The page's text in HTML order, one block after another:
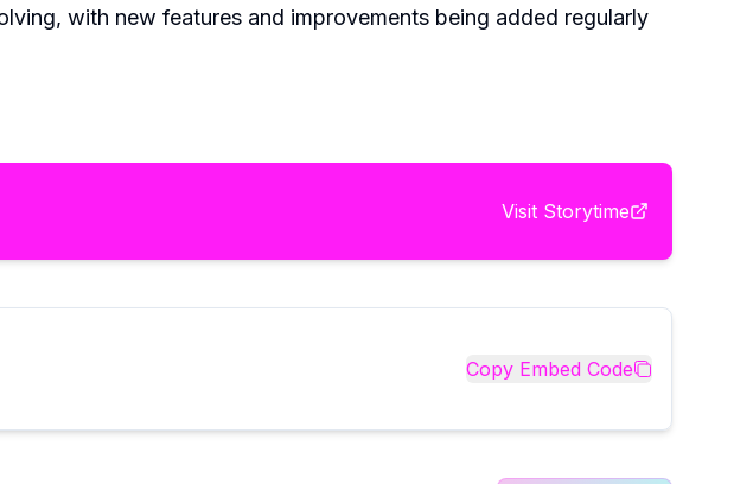
with new features and improvements being added regularly
Visit Storytime
Copy Embed Code